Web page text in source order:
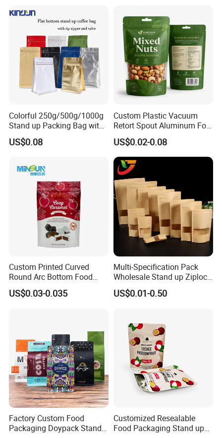
Colorful 250g/500g/1000g
Stand up Packing Bag with
Zipper Valve for
Coffee/Snack/Tea/Food
US$0.08
Custom Plastic Vacuum
Retort Spout Aluminum Foil
Packing Zipper Zip Lock
Dog Pet Food Packaging
Flat Bottom Tea Coffee Bag
Doypack Mylar Standup
Stand up Pouch
US$0.02-0.08
Custom Printed Curved
Round Arc Bottom Food
Packaging Bag Doypack
Bag Stand up Pouch with
US$0.03-0.035
Multi-Specification Pack
Wholesale Stand up Ziplock
Pouch Bag with Zipper Kraft
Paper Coffee Tea Food
US$0.01-0.50
Factory Custom Food
Packaging Doypack Stand
Customized Resealable
Food Packaging Stand up